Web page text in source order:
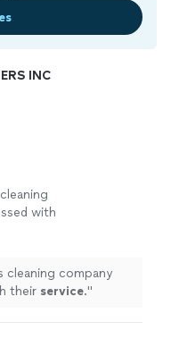
INC
with
cleaning company
their service."